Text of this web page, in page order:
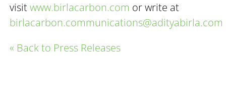
visitwww.birlacarbon.com or write at
birlacarbon.communications@adityabirla.com
« Back to Press Releases